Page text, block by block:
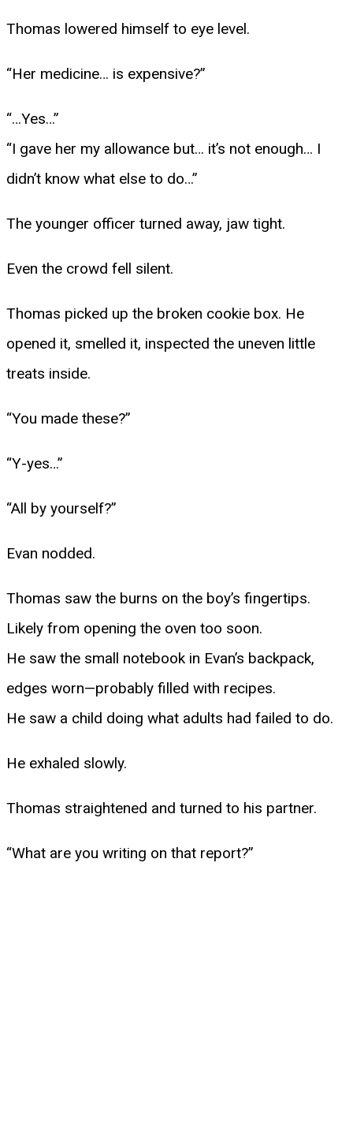
Thomas lowered himself to eye level.
“Her medicine… is expensive?”
“…Yes…”
“I gave her my allowance but… it’s not enough… I
didn’t know what else to do…”
The younger officer turned away, jaw tight.
Even the crowd fell silent.
Thomas picked up the broken cookie box. He
opened it, smelled it, inspected the uneven little
treats inside.
“You made these?”
“Y-yes…”
“All by yourself?”
Evan nodded.
Thomas saw the burns on the boy’s fingertips.
Likely from opening the oven too soon.
He saw the small notebook in Evan’s backpack,
edges worn—probably filled with recipes.
He saw a child doing what adults had failed to do.
He exhaled slowly.
Thomas straightened and turned to his partner.
“What are you writing on that report?”